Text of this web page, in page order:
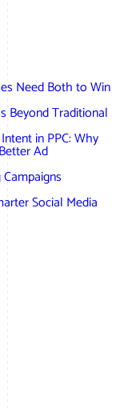
Need Both to Win
Beyond Traditional
in PPC: Why
Ad
Social Media